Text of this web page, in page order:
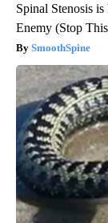
Spinal Stenosis
Enemy (Stop
SmoothSpine